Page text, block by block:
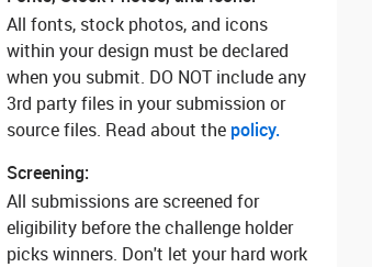
All fonts, stock photos, and icons
within your design must be declared
when you submit. DO NOT include any
3rd party files in your submission or
source files. Read about the policy.
Screening:
All submissions are screened for
eligibility before the challenge holder
picks winners. Don't let your hard work